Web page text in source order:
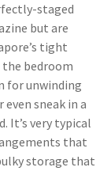
staged
but are
tight
the bedroom
for unwinding
sneak in a
It’s very typical
that
storage that